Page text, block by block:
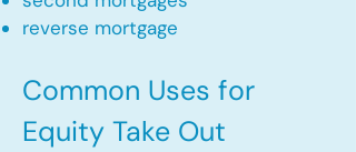
reverse mortgage ​
Common Uses for
Equity Take Out